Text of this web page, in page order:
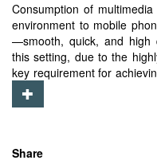
Consumption of
environment to mobile
—smooth, quick, and high
this setting, due to the
key requirement for
bandwidth of mobile
and with low overhead.
In this paper, we propose a
Share